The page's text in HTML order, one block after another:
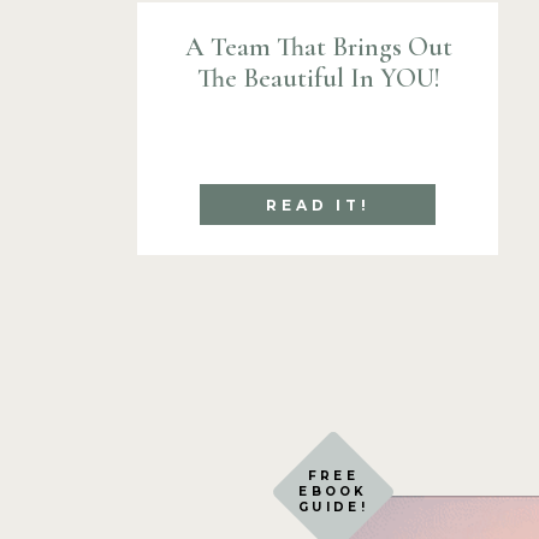
READ IT!
A Team That Brings Out
The Beautiful In YOU!
FREE
EBOOK
GUIDE!